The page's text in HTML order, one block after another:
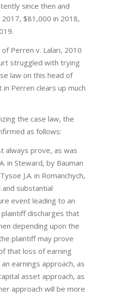
since then and
$81,000 in 2018,
Perren v. Lalari, 2010
struggled with trying
law on this head of
in Perren clears up much
the case law, the
as follows:
always prove, as was
in Steward, by Bauman
J.A. in Romanchych,
substantial
event leading to an
discharges that
depending upon the
plaintiff may prove
that loss of earning
earnings approach, as
asset approach, as
approach will be more